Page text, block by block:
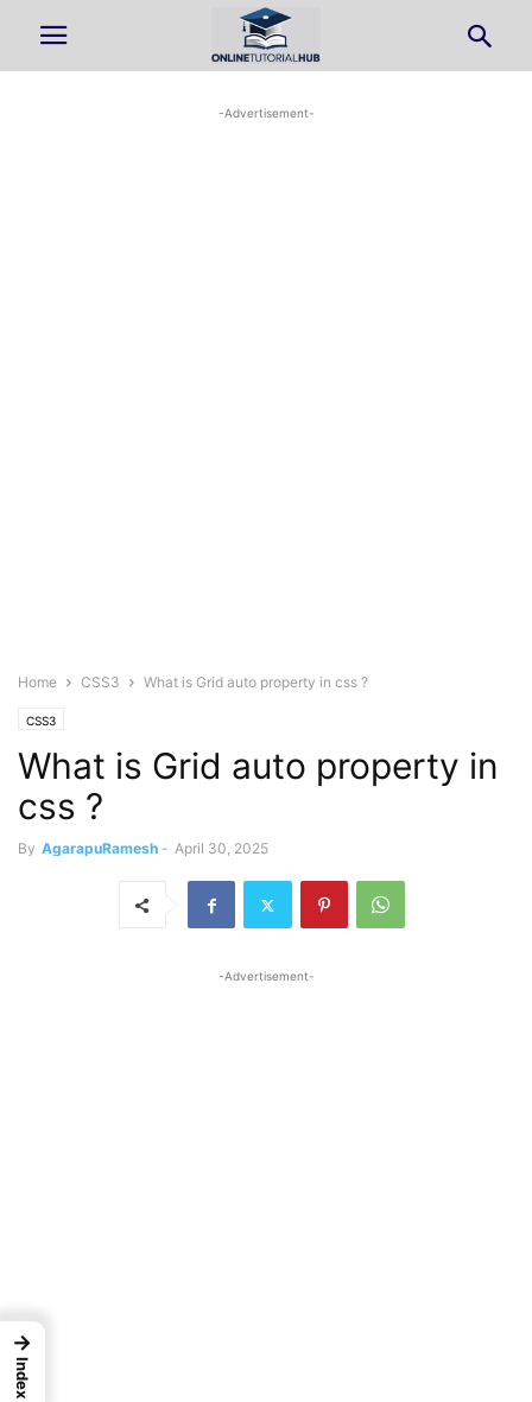
-Advertisement-
Home CSS3 What is Grid auto property in css ?
CSS3
What is Grid auto property in
css ?
By AgarapuRamesh - April 30, 2025
-Advertisement-
→
Index